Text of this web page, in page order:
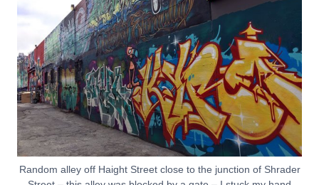
Random alley off Haight Street close to the junction of Shrader